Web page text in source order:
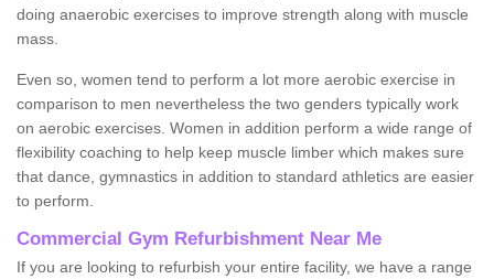
doing anaerobic exercises to improve strength along with muscle
mass.
Even so, women tend to perform a lot more aerobic exercise in
comparison to men nevertheless the two genders typically work
on aerobic exercises. Women in addition perform a wide range of
flexibility coaching to help keep muscle limber which makes sure
that dance, gymnastics in addition to standard athletics are easier
to perform.
Commercial Gym Refurbishment Near Me
If you are looking to refurbish your entire facility, we have a range